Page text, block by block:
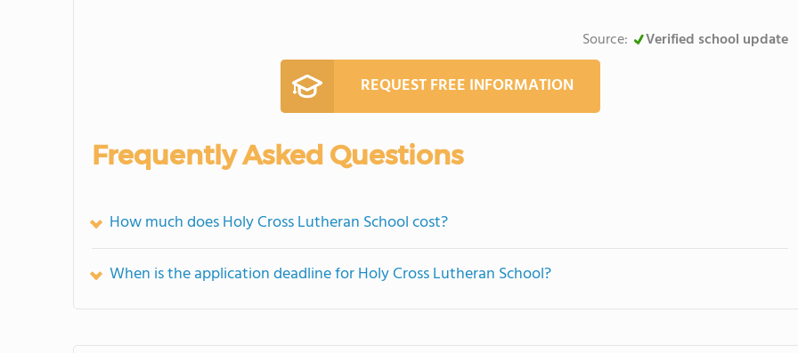
Source: Verified school update
REQUEST FREE INFORMATION
Frequently Asked Questions
How much does Holy Cross Lutheran School cost?
When is the application deadline for Holy Cross Lutheran School?